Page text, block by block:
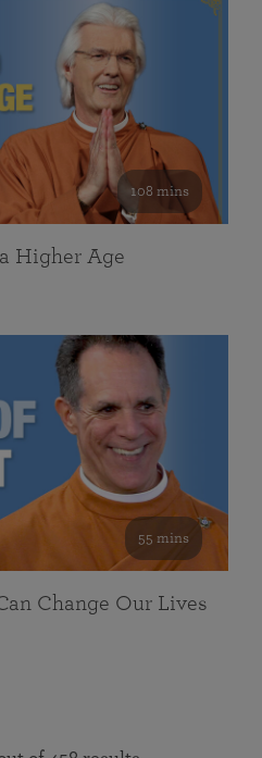
108 mins
Higher Age
55 mins
Change Our Lives